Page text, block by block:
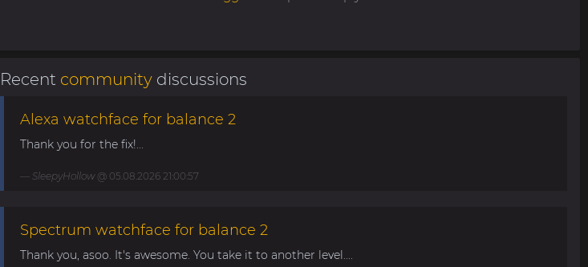
Recent communitydiscussions
Alexa watchface for balance 2
Thank you for the fix!...
SleepyHollow@ 05.08.2026 21:00:57
Spectrum watchface for balance 2
Thank you, asoo. It's awesome. You take it to another level....